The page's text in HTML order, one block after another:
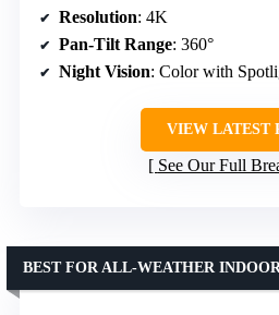
Resolution: 4K
Pan-Tilt Range: 360°
Night Vision: Color with
VIEW LATEST
See Our Full
BEST FOR ALL-WEATHER